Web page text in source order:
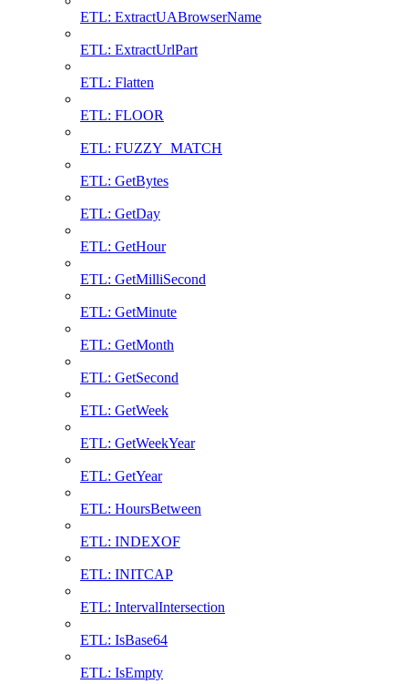
ETL: ExtractUABrowserName
ETL: ExtractUrlPart
ETL: Flatten
ETL: FLOOR
ETL: FUZZY_MATCH
ETL: GetBytes
ETL: GetDay
ETL: GetHour
ETL: GetMilliSecond
ETL: GetMinute
ETL: GetMonth
ETL: GetSecond
ETL: GetWeek
ETL: GetWeekYear
ETL: GetYear
ETL: HoursBetween
ETL: INDEXOF
ETL: INITCAP
ETL: IntervalIntersection
ETL: IsBase64
ETL: IsEmpty